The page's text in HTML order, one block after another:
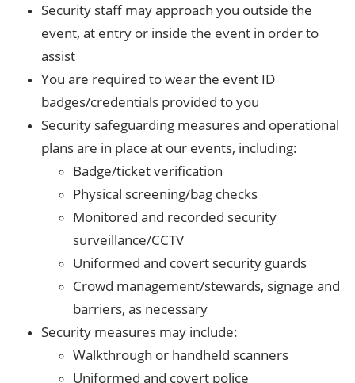
Security staff may approach you outside the
event, at entry or inside the event in order to
assist
You are required to wear the event ID
badges/credentials provided to you
Security safeguarding measures and operational
plans are in place at our events, including:
Badge/ticket verification
Physical screening/bag checks
Monitored and recorded security
surveillance/CCTV
Uniformed and covert security guards
Crowd management/stewards, signage and
barriers, as necessary
Security measures may include:
Walkthrough or handheld scanners
Uniformed and covert police